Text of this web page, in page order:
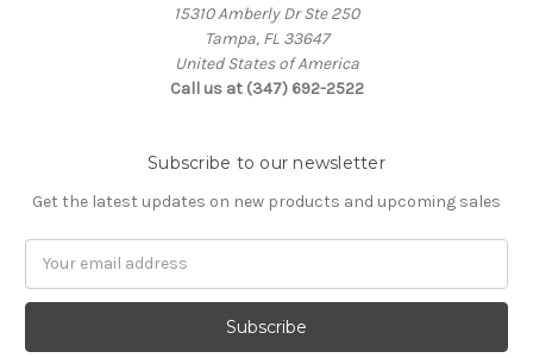
15310 Amberly Dr Ste 250
Tampa, FL 33647
United States of America
Call us at (347) 692-2522
Subscribe to our newsletter
Get the latest updates on new products and upcoming sales